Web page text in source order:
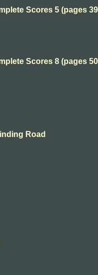
Scores 5 (pages
Scores 8 (pages
Road